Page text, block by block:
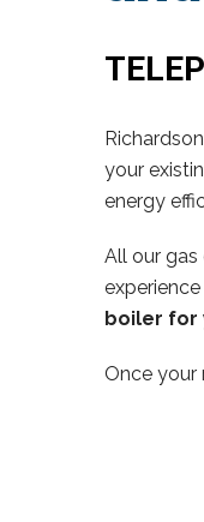
your
energy
All our gas
boiler for
Once your